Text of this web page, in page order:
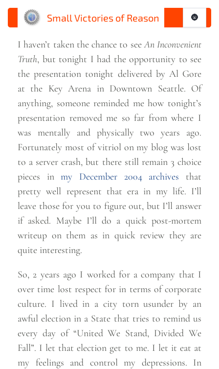
Small Victories of Reason 🌚
I haven’t taken the chance to seeAn Inconvenient
Truth, but tonight I had the opportunity to see
the presentation tonight delivered by Al Gore
at the Key Arena in Downtown Seattle. Of
anything, someone reminded me how tonight’s
presentation removed me so far from where I
was mentally and physically two years ago.
Fortunately most of vitriol on my blog was lost
to a server crash, but there still remain 3 choice
pieces inmy December 2004 archives that
pretty well represent that era in my life. I’ll
leave those for you to figure out, but I’ll answer
if asked. Maybe I’ll do a quick post-mortem
writeup on them as in quick review they are
quite interesting.
So, 2 years ago I worked for a company that I
over time lost respect for in terms of corporate
culture. I lived in a city torn usunder by an
awful election in a State that tries to remind us
every day of “United We Stand, Divided We
Fall”. I let that election get to me. I let it eat at
my feelings and control my depressions. In